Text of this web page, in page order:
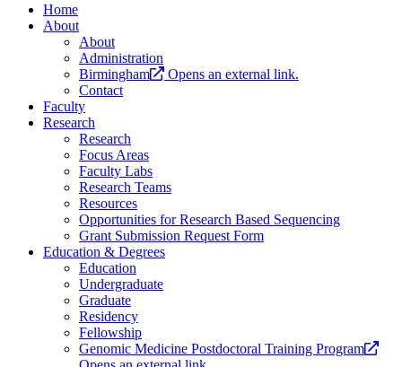
Home
About
About
Administration
Birmingham
Opens an external link.
Contact
Faculty
Research
Research
Focus Areas
Faculty Labs
Research Teams
Resources
Opportunities for Research Based Sequencing
Grant Submission Request Form
Education & Degrees
Education
Undergraduate
Graduate
Residency
Fellowship
Genomic Medicine Postdoctoral Training Program